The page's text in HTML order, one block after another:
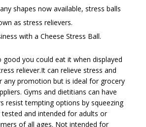
shapes now available, stress balls
as stress relievers.
with a Cheese Stress Ball.
you could eat it when displayed
reliever.It can relieve stress and
any promotion but is ideal for grocery
Gyms and dietitians can have
resist tempting options by squeezing
and intended for adults or
of all ages. Not intended for